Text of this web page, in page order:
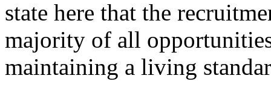
state here that the
majority of all
maintaining a living